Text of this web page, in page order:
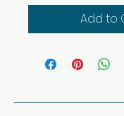
Add to